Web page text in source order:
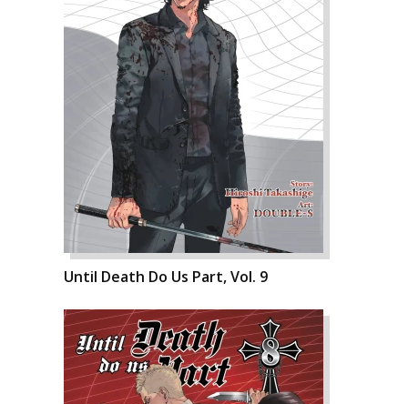
Until Death Do Us Part, Vol. 9